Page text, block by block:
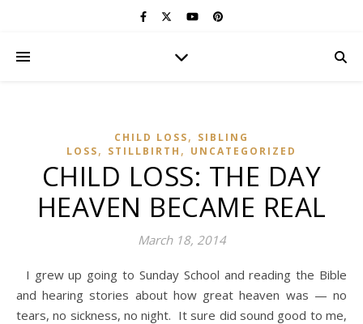
CHILD LOSS, SIBLING
LOSS, STILLBIRTH , UNCATEGORIZED
CHILD LOSS: THE DAY
HEAVEN BECAME REAL
March 18, 2014
I grew up going to Sunday School and reading the Bible
and hearing stories about how great heaven was — no
tears, no sickness, no night. It sure did sound good to me,